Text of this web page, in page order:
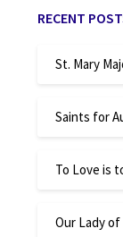
RECENT
St. Mary
Saints for
To Love is
Our Lady